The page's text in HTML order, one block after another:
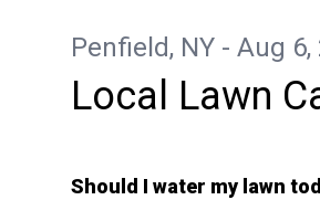
Penfield, NY - Aug 6,
Local Lawn
Should I water my lawn